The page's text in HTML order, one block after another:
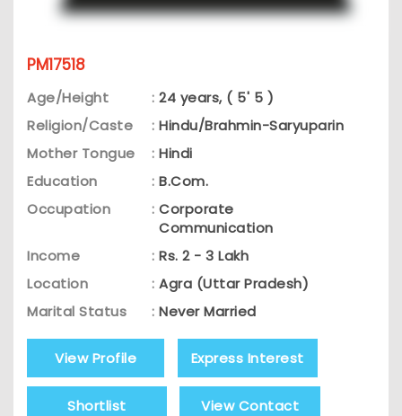
PM17518
Age/Height : 24 years, ( 5' 5 )
Religion/Caste
: Hindu/Brahmin-Saryuparin
Mother Tongue
: Hindi
Education
: B.Com.
Occupation
: Corporate
Communication
Income
: Rs. 2 - 3 Lakh
Location
: Agra (Uttar Pradesh)
Marital Status
: Never Married
View Profile Express Interest
Shortlist View Contact